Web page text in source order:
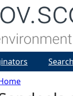
Search